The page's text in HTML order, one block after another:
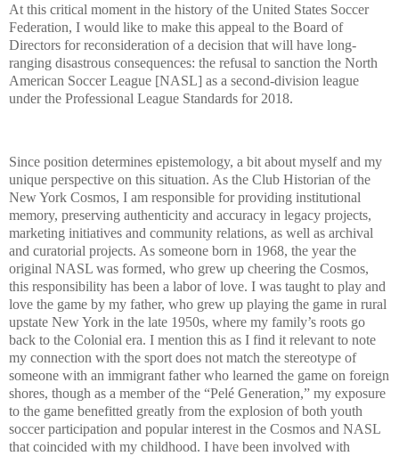
At this critical moment in the history of the United States Soccer
Federation, I would like to make this appeal to the Board of
Directors for reconsideration of a decision that will have long-
ranging disastrous consequences: the refusal to sanction the North
American Soccer League [NASL] as a second-division league
under the Professional League Standards for 2018.
Since position determines epistemology, a bit about myself and my
unique perspective on this situation. As the Club Historian of the
New York Cosmos, I am responsible for providing institutional
memory, preserving authenticity and accuracy in legacy projects,
marketing initiatives and community relations, as well as archival
and curatorial projects. As someone born in 1968, the year the
original NASL was formed, who grew up cheering the Cosmos,
this responsibility has been a labor of love. I was taught to play and
love the game by my father, who grew up playing the game in rural
upstate New York in the late 1950s, where my family’s roots go
back to the Colonial era. I mention this as I find it relevant to note
my connection with the sport does not match the stereotype of
someone with an immigrant father who learned the game on foreign
shores, though as a member of the “Pelé Generation,” my exposure
to the game benefitted greatly from the explosion of both youth
soccer participation and popular interest in the Cosmos and NASL
that coincided with my childhood. I have been involved with